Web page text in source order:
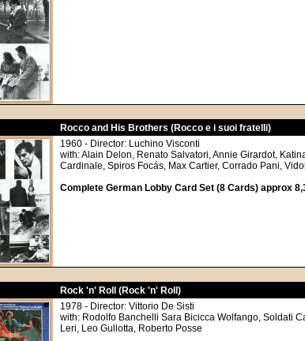
Rocco and His Brothers (Rocco e i suoi fratelli)
1960 - Director: Luchino Visconti
with: Alain Delon, Renato Salvatori, Annie Girardot,
Cardinale, Spiros Focás, Max Cartier, Corrado Pani,
Complete German Lobby Card Set (8 Cards) approx
Rock 'n' Roll (Rock 'n' Roll)
1978 - Director: Vittorio De Sisti
with: Rodolfo Banchelli Sara Bicicca Wolfango, Soldati
Leri, Leo Gullotta, Roberto Posse